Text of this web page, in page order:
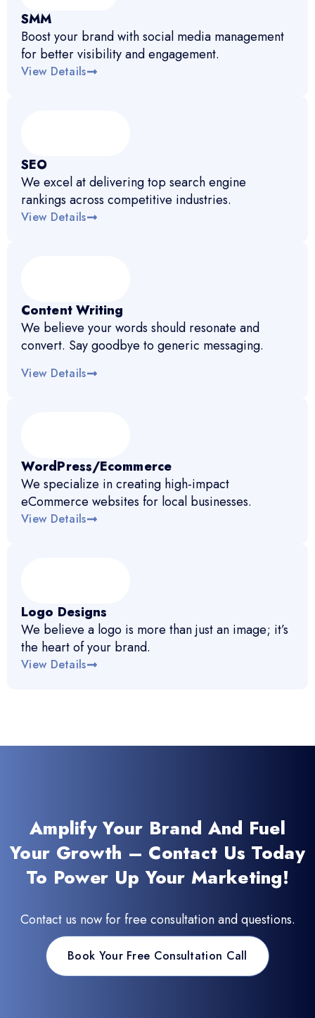
SMM
Boost your brand with social media management
for better visibility and engagement.
View Details
SEO
We excel at delivering top search engine
rankings across competitive industries.
View Details
Content Writing
We believe your words should resonate and
convert. Say goodbye to generic messaging.
View Details
WordPress/Ecommerce
We specialize in creating high-impact
eCommerce websites for local businesses.
View Details
Logo Designs
We believe a logo is more than just an image; it’s
the heart of your brand.
View Details
Amplify Your Brand And Fuel
Your Growth – Contact Us Today
To Power Up Your Marketing!
Contact us now for free consultation and questions.
Book Your Free Consultation Call